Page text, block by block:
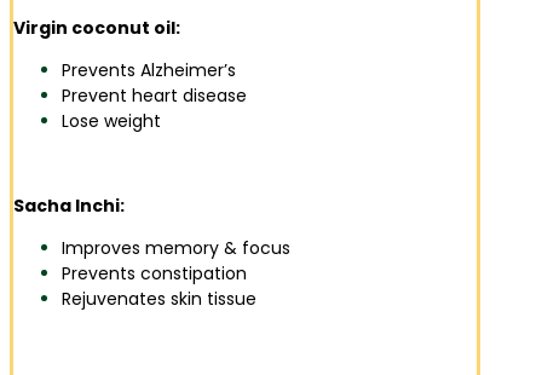
Virgin coconut oil:
Prevents Alzheimer’s
Prevent heart disease
Lose weight
Sacha Inchi:
Improves memory & focus
Prevents constipation
Rejuvenates skin tissue